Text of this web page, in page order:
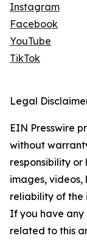
Instagram
Facebook
YouTube
TikTok
Legal
EIN Presswire
without
responsibility
images, videos,
reliability of the
If you have any
related to this